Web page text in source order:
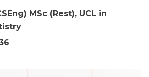
MSc (Rest), UCL in